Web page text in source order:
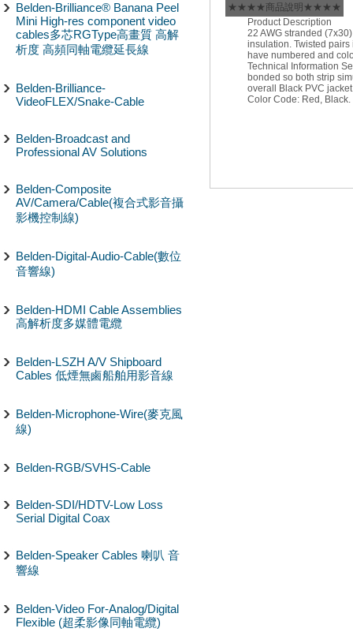
Belden-Brilliance® Banana Peel
Mini High-res component video
cables多芯RGType高畫質 高解
析度 高頻同軸電纜延長線
Belden-Brilliance-
VideoFLEX/Snake-Cable
Belden-Broadcast and
Professional AV Solutions
Belden-Composite
AV/Camera/Cable(複合式影音攝
影機控制線)
Belden-Digital-Audio-Cable(數位
音響線)
Belden-HDMI Cable Assemblies
高解析度多媒體電纜
Belden-LSZH A/V Shipboard
Cables 低煙無鹵船舶用影音線
Belden-Microphone-Wire(麥克風
線)
Belden-RGB/SVHS-Cable
Belden-SDI/HDTV-Low Loss
Serial Digital Coax
Belden-Speaker Cables 喇叭 音
響線
Belden-Video For-Analog/Digital
Flexible (超柔影像同軸電纜)
★★★★商品說明★★★★
Product Description
22 AWG stranded
insulation. Twisted
have numbered and
Technical Information
bonded so both strip
overall Black PVC
Color Code: Red, Black.